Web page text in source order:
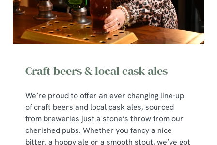
Statistics
Marketing
Show details
Allow all cookies
Use necessary cookies only
Craft beers & local cask ales
We’re proud to offer an ever changing line-up
of craft beers and local cask ales, sourced
from breweries just a stone’s throw from our
cherished pubs. Whether you fancy a nice
bitter, a hoppy ale or a smooth stout, we’ve got